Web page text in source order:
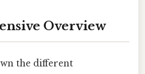
Overview
the different